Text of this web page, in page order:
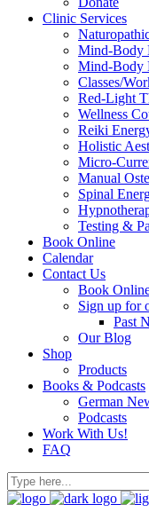
Clinic Services
Mind-Body
Mind-Body
Classes/
Red-Light
Wellness
Reiki
Holistic
Micro-
Manual
Spinal
Testing &
Book Online
Calendar
Contact Us
Book
Sign up for
Past
Our Blog
Shop
Products
Books & Podcasts
German
Podcasts
Work With Us!
FAQ